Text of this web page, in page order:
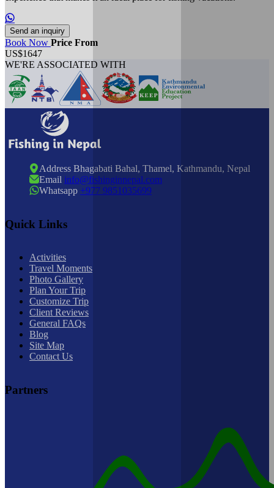
Send an inquiry
Book Now Price From
US$1647
WE'RE ASSOCIATED WITH
Address Bhagabati Bahal, Thamel, Kathmandu, Nepal
Email info@fishinginnepal.com
Whatsapp +977 9851035699
Quick Links
Activities
Travel Moments
Photo Gallery
Plan Your Trip
Customize Trip
Client Reviews
General FAQs
Blog
Site Map
Contact Us
Partners